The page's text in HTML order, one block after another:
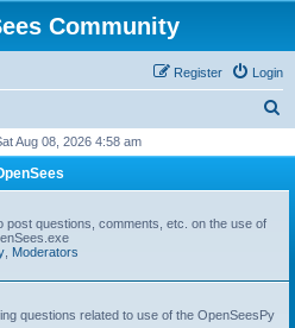
Community
Login
Register
r
Aug 08, 2026 4:58 am
post questions, comments, etc. on the use of
Moderators
questions related to use of the OpenSeesPy